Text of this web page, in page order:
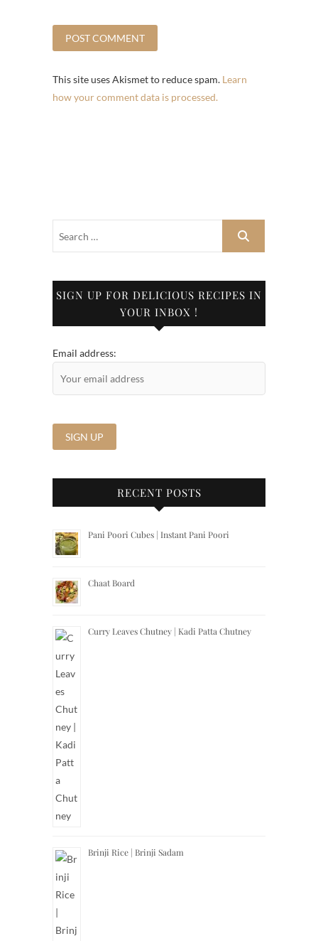
This site uses Akismet to reduce spam. Learn
how your comment data is processed.
SIGN UP FOR DELICIOUS RECIPES IN
YOUR INBOX !
Email address:
RECENT POSTS
Pani Poori Cubes | Instant Pani Poori
Chaat Board
Curry Leaves Chutney | Kadi Patta Chutney
Brinji Rice | Brinji Sadam